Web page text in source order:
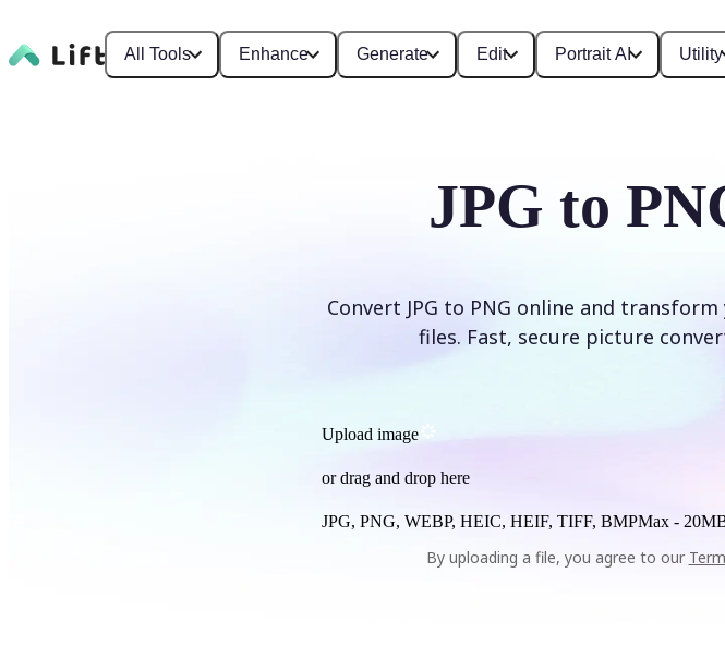
All Tools Enhance Generate Edit Portrait AI Utility
JPG to
Convert JPG to PNG online and
files. Fast, secure picture
Upload image
or drag and drop here
JPG, PNG, WEBP, HEIC, HEIF, TIFF, BMPMax -
By uploading a file, you agree to our